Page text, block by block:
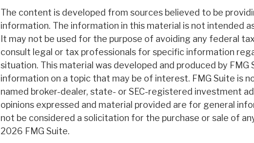
The content is developed from sources believed to be
information. The information in this material is not intended
It may not be used for the purpose of avoiding any federal
consult legal or tax professionals for specific information
situation. This material was developed and produced by FMG
information on a topic that may be of interest. FMG Suite is
named broker-dealer, state- or SEC-registered investment
opinions expressed and material provided are for general
not be considered a solicitation for the purchase or sale of
2026 FMG Suite.